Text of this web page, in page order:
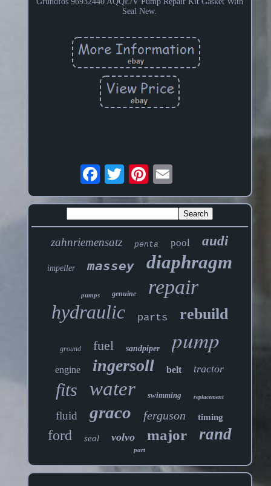
Seal New.
zahnriemensatz penta pool audi
impeller massey diaphragm
pumps genuine repair
hydraulic parts rebuild
ground fuel sandpiper pump
engine ingersoll belt tractor
fits water swimming replacement
fluid graco ferguson timing
ford seal volvo major rand
part